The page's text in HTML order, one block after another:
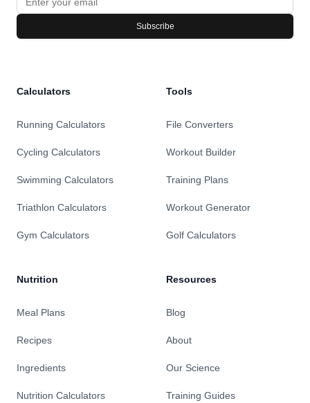
Subscribe
Calculators
Running Calculators
Cycling Calculators
Swimming Calculators
Triathlon Calculators
Gym Calculators
Nutrition
Meal Plans
Recipes
Ingredients
Nutrition Calculators
Tools
File Converters
Workout Builder
Training Plans
Workout Generator
Golf Calculators
Resources
Blog
About
Our Science
Training Guides